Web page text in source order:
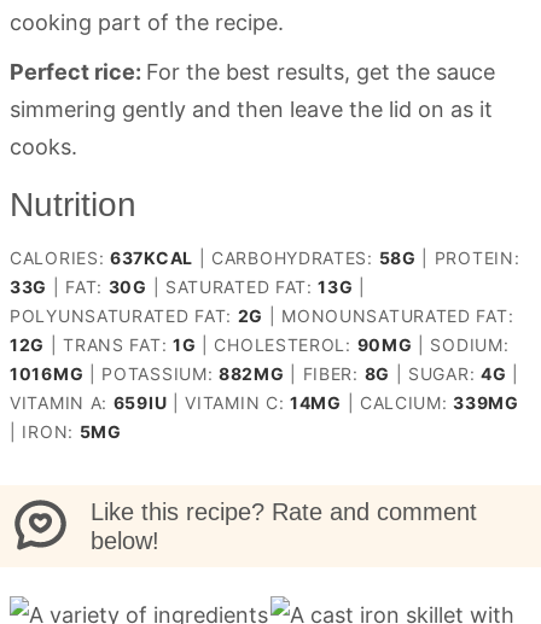
cooking part of the recipe.
Perfect rice: For the best results, get the sauce
simmering gently and then leave the lid on as it
cooks.
Nutrition
CALORIES: 637KCAL CARBOHYDRATES: 58G
PROTEIN:
33G FAT: 30G SATURATED FAT:13G
POLYUNSATURATED FAT: 2G
MONOUNSATURATED FAT:
12G |TRANS FAT: 1G CHOLESTEROL: 90MG
SODIUM:
1016MG POTASSIUM:882MG FIBER: 8G SUGAR: 4G
VITAMIN A: 659IU |VITAMIN C:14MG CALCIUM:339MG
IRON: 5MG
Like this recipe? Rate and comment
below!